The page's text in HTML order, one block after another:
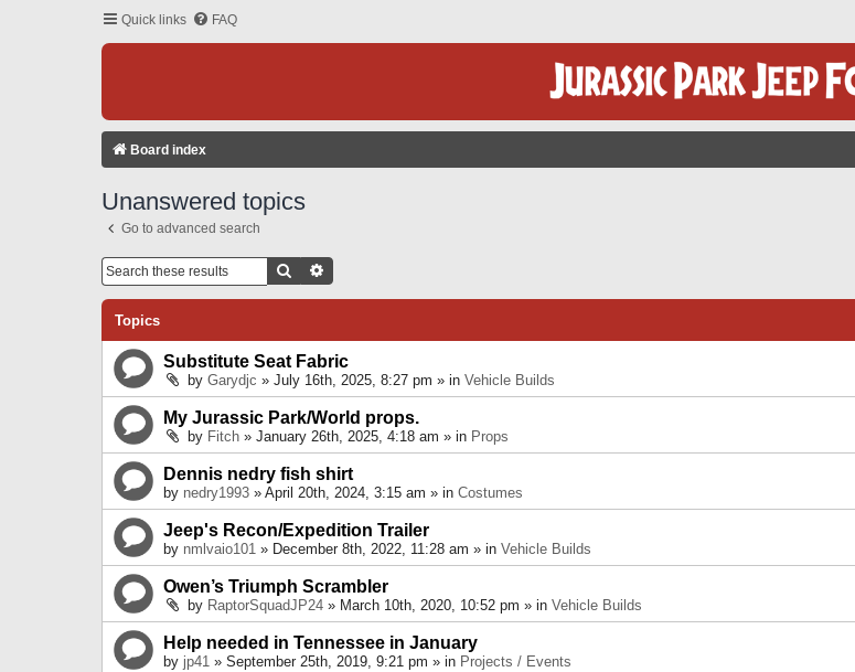
Quick links FAQ
Board index
Unanswered topics
Go to advanced search
Search
Topics
Substitute Seat Fabric
by Garydjc » July 16th, 2025, 8:27 pm » in Vehicle Builds
My Jurassic Park/World props.
by Fitch » January 26th, 2025, 4:18 am » in Props
Dennis nedry fish shirt
by nedry1993 » April 20th, 2024, 3:15 am » in Costumes
Jeep's Recon/Expedition Trailer
by nmlvaio101 » December 8th, 2022, 11:28 am » in Vehicle Builds
Owen’s Triumph Scrambler
by RaptorSquadJP24 » March 10th, 2020, 10:52 pm » in Vehicle Builds
Help needed in Tennessee in January
by jp41 » September 25th, 2019, 9:21 pm » in Projects / Events